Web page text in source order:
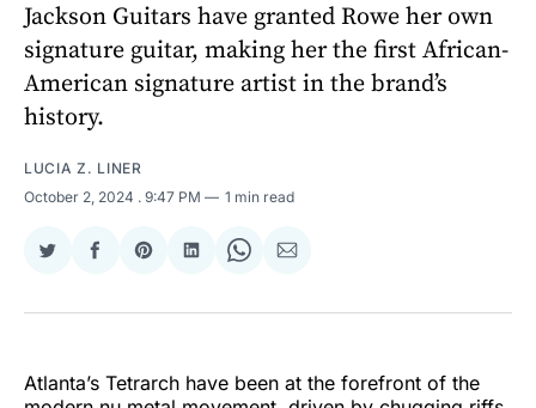
Jackson Guitars have granted Rowe her own
signature guitar, making her the first African-
American signature artist in the brand’s
history.
LUCIA Z. LINER
October 2, 2024 . 9:47 PM 1 min read
Share
Twitter
Share
Facebook
Share
Pinterest
Share
LinkedIn
Share
WhatsApp
Share
Email
Atlanta’s Tetrarch have been at the forefront of the